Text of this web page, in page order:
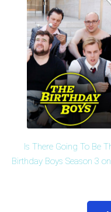
Is There Going To Be
Birthday Boys Season 3